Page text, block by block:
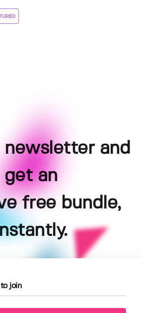
newsletter and
get an
free bundle,